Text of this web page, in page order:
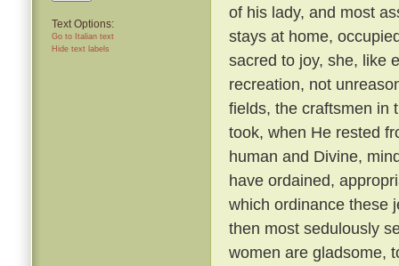
Text Options:
Go to Italian text
Hide text labels
of his lady, and most
stays at home,
sacred to joy, she, like
recreation, not
fields, the craftsmen in
took, when He rested
human and Divine,
have ordained,
which ordinance these
then most sedulously
women are gladsome,